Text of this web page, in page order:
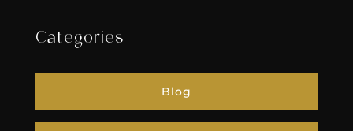
Categories
Blog